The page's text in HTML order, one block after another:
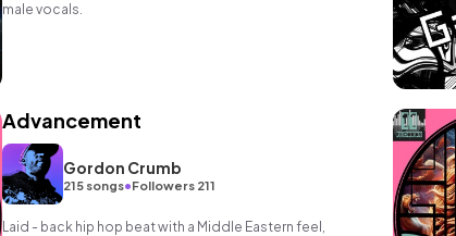
male vocals.
Advancement
Gordon Crumb
215 songs•Followers 211
Laid - back hip hop beat with a Middle Eastern feel,